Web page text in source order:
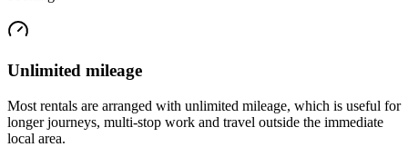
Unlimited mileage
Most rentals are arranged with unlimited mileage, which is useful for
longer journeys, multi-stop work and travel outside the immediate
local area.